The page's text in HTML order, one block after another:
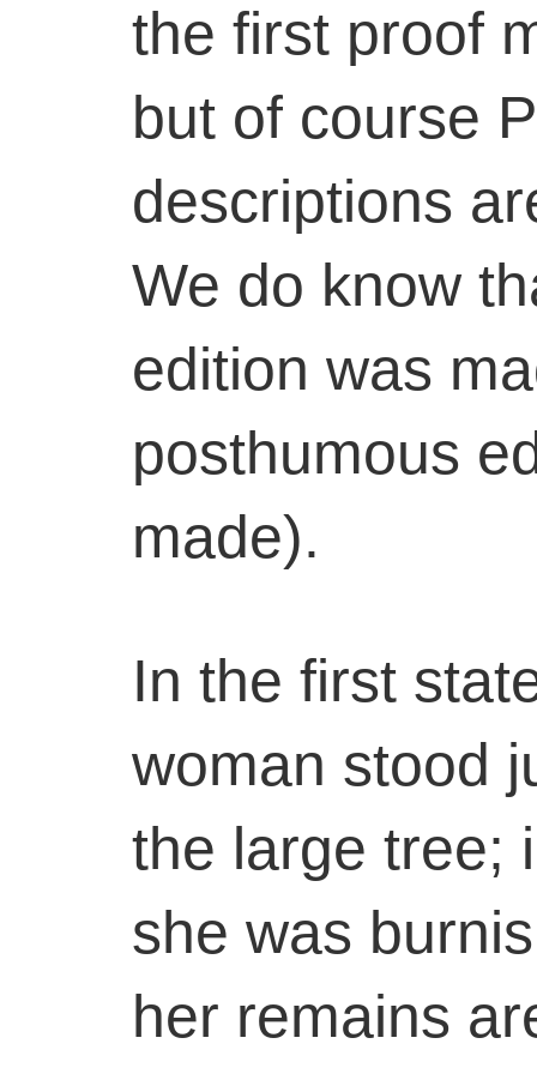
the first proof
but of course
descriptions
We do know
edition was
posthumous
made).
In the first
woman stood
the large tree;
she was
her remains